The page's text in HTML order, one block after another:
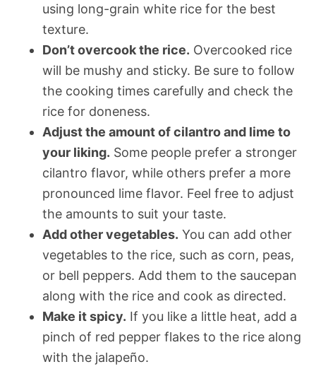
using long-grain white rice for the best
texture.
Don’t overcook the rice. Overcooked rice
will be mushy and sticky. Be sure to follow
the cooking times carefully and check the
rice for doneness.
Adjust the amount of cilantro and lime to
your liking. Some people prefer a stronger
cilantro flavor, while others prefer a more
pronounced lime flavor. Feel free to adjust
the amounts to suit your taste.
Add other vegetables. You can add other
vegetables to the rice, such as corn, peas,
or bell peppers. Add them to the saucepan
along with the rice and cook as directed.
Make it spicy. If you like a little heat, add a
pinch of red pepper flakes to the rice along
with the jalapeño.